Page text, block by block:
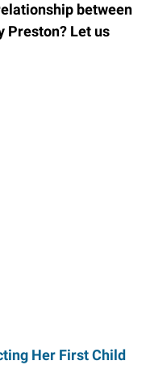
between
Preston? Let us
Her First Child